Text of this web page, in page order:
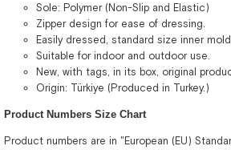
Sole: Polymer (Non-Slip and Elastic)
Zipper design for ease of dressing.
Easily dressed, standard size inner mold
Suitable for indoor and outdoor use.
New, with tags, in its box, original
Origin: Türkiye (Produced in Turkey.)
Product Numbers Size Chart
Product numbers are in "European (EU)